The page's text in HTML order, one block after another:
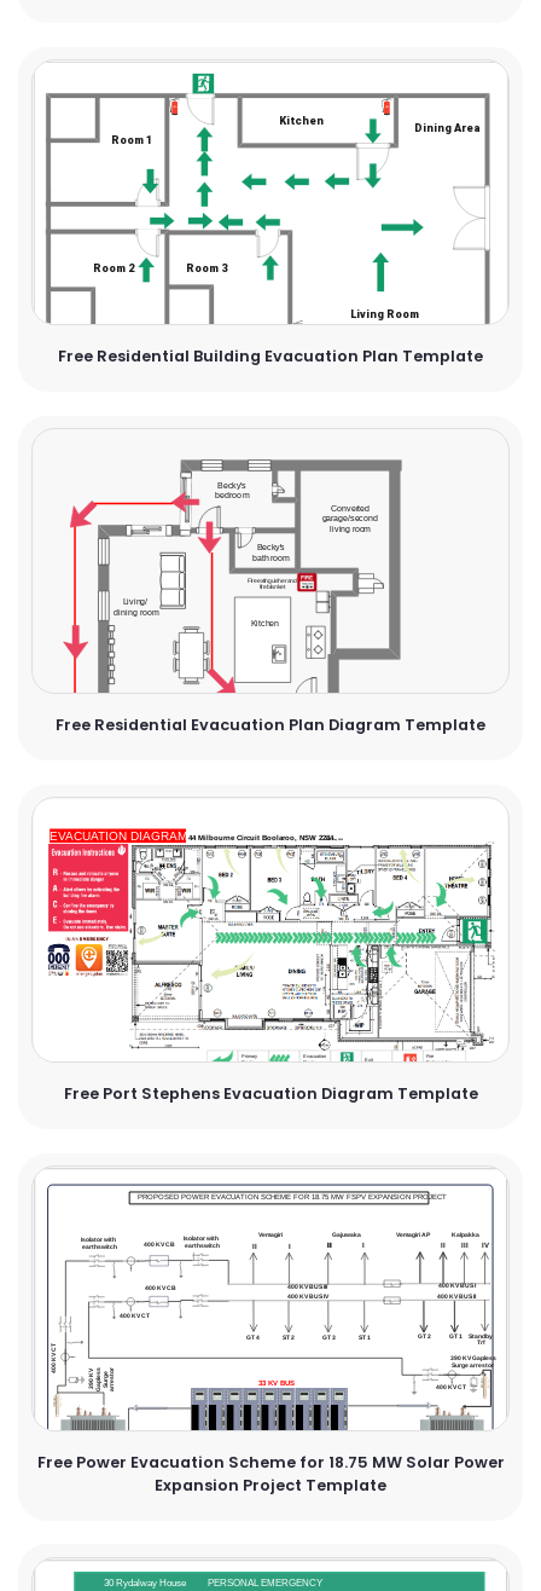
Free Residential Building Evacuation Plan Template
Free Residential Evacuation Plan Diagram Template
Free Port Stephens Evacuation Diagram Template
Free Power Evacuation Scheme for 18.75 MW Solar Power
Expansion Project Template